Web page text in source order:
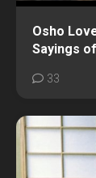
Osho
Sayings
33